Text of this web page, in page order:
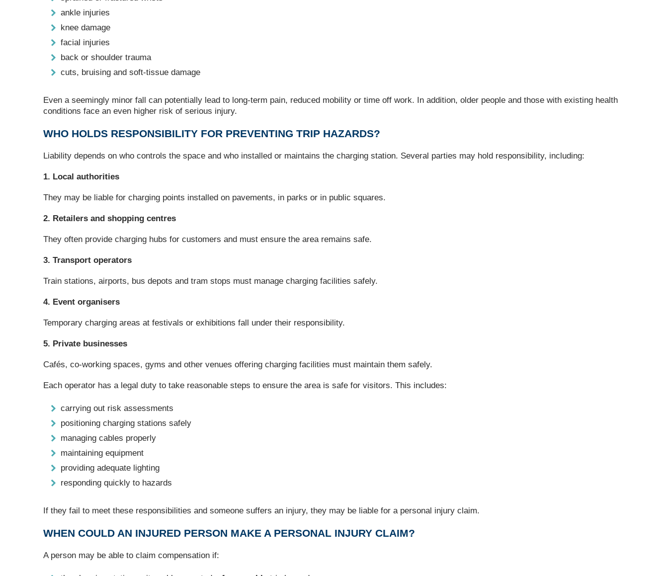
ankle injuries
knee damage
facial injuries
back or shoulder trauma
cuts, bruising and soft‑tissue damage
Even a seemingly minor fall can potentially lead to long‑term pain, reduced mobility or time off work. In addition, older people and those with existing health
conditions face an even higher risk of serious injury.
WHO HOLDS RESPONSIBILITY FOR PREVENTING TRIP HAZARDS?
Liability depends on who controls the space and who installed or maintains the charging station. Several parties may hold responsibility, including:
1. Local authorities
They may be liable for charging points installed on pavements, in parks or in public squares.
2. Retailers and shopping centres
They often provide charging hubs for customers and must ensure the area remains safe.
3. Transport operators
Train stations, airports, bus depots and tram stops must manage charging facilities safely.
4. Event organisers
Temporary charging areas at festivals or exhibitions fall under their responsibility.
5. Private businesses
Cafés, co‑working spaces, gyms and other venues offering charging facilities must maintain them safely.
Each operator has a legal duty to take reasonable steps to ensure the area is safe for visitors. This includes:
carrying out risk assessments
positioning charging stations safely
managing cables properly
maintaining equipment
providing adequate lighting
responding quickly to hazards
If they fail to meet these responsibilities and someone suffers an injury, they may be liable for a personal injury claim.
WHEN COULD AN INJURED PERSON MAKE A PERSONAL INJURY CLAIM?
A person may be able to claim compensation if: